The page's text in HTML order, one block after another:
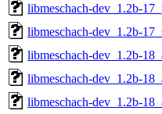
libmeschach-dev_1.2b-
libmeschach-dev_1.2b-
libmeschach-dev_1.2b-
libmeschach-dev_1.2b-
libmeschach-dev_1.2b-